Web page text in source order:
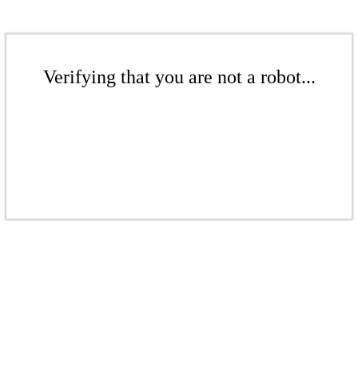
Verifying that you are not a robot...